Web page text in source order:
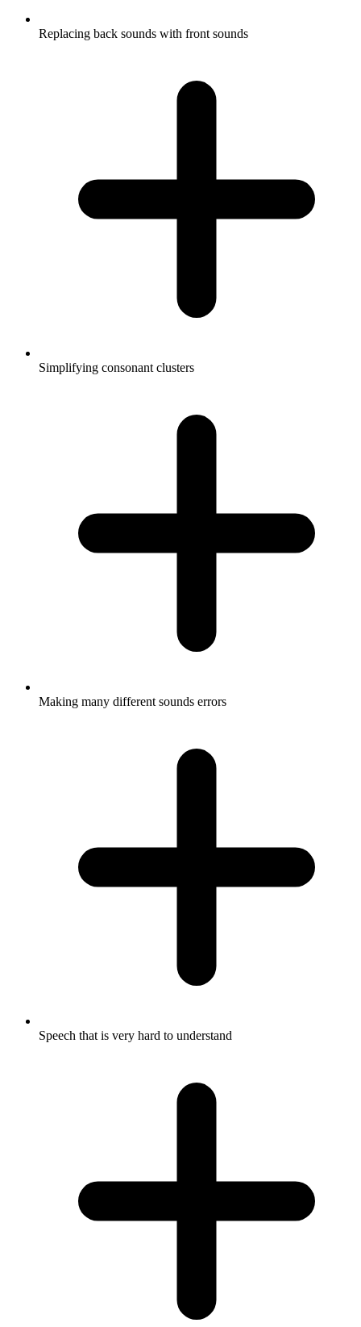
Replacing back sounds with front sounds
Simplifying consonant clusters
Making many different sounds errors
Speech that is very hard to understand